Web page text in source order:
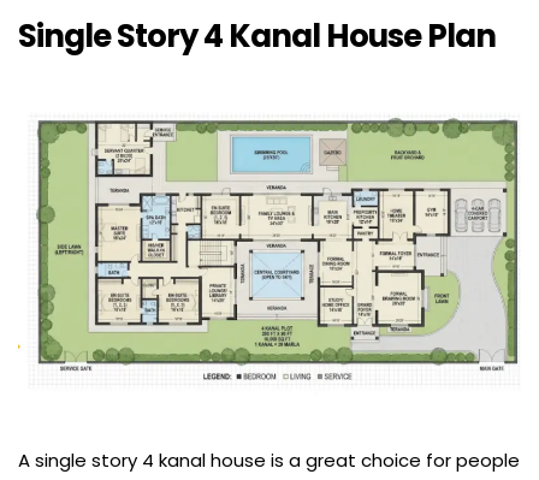
Single Story 4 Kanal House Plan
A single story 4 kanal house is a great choice for people